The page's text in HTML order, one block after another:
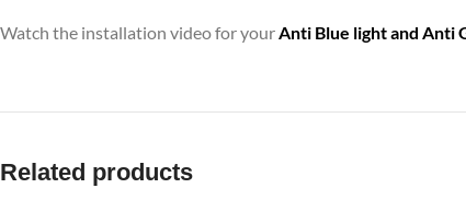
Watch the installation video for yourAnti Blue light and Anti
Related products